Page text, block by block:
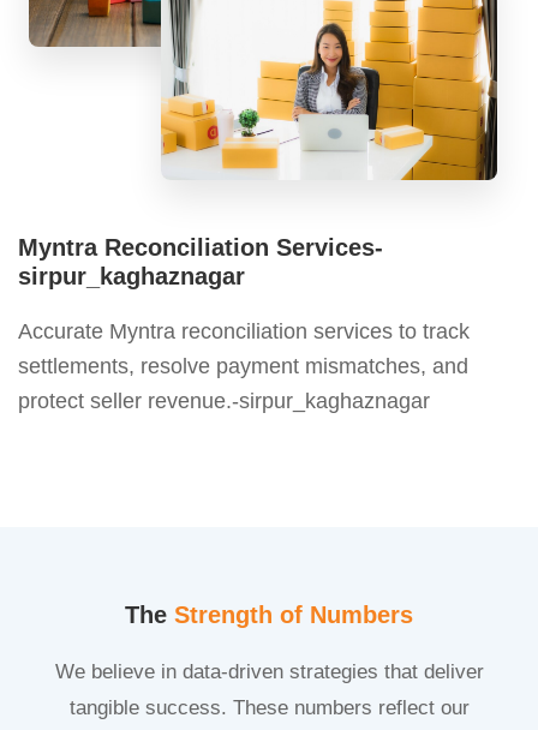
Myntra Reconciliation Services-
sirpur_kaghaznagar
Accurate Myntra reconciliation services to track
settlements, resolve payment mismatches, and
protect seller revenue.-sirpur_kaghaznagar
The Strength of Numbers
We believe in data-driven strategies that deliver
tangible success. These numbers reflect our